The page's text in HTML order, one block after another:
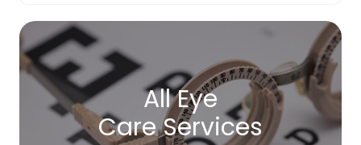
All Eye
Care Services